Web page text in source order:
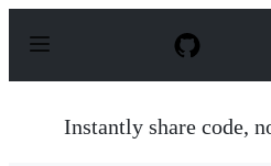
p
Instantly share code,